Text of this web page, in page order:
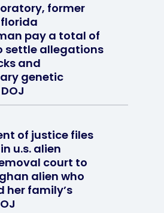
former
florida
pay a total of
settle allegations
and
genetic
of justice files
u.s. alien
court to
alien who
her family’s